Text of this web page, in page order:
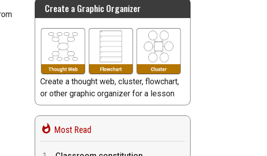
Create a Graphic Organizer
Create a thought web, cluster, flowchart,
or other graphic organizer for a lesson
Most Read